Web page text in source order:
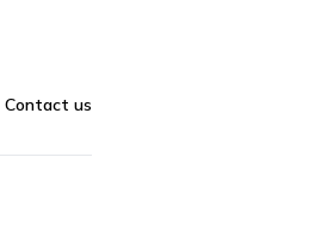
Contact us